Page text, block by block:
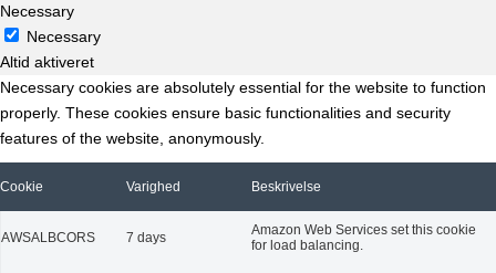
Necessary
Necessary
Altid aktiveret
Necessary cookies are absolutely essential for the website to function
properly. These cookies ensure basic functionalities and security
features of the website, anonymously.
Cookie Varighed Beskrivelse
AWSALBCORS 7 days
Amazon Web Services set this cookie
for load balancing.